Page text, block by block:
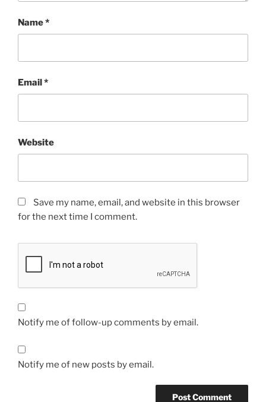
Name*
Email*
Website
Save my name, email, and website in this browser
for the next time I comment.
Notify me of follow-up comments by email.
Notify me of new posts by email.